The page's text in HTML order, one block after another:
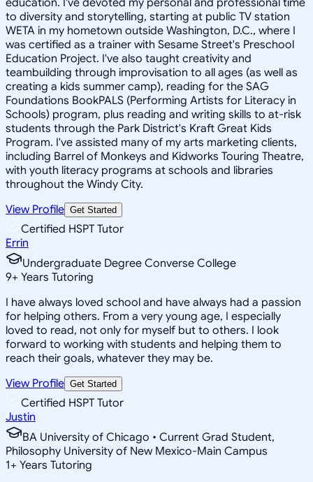
to diversity and storytelling, starting at public TV station
WETA in my hometown outside Washington, D.C., where I
was certified as a trainer with Sesame Street's Preschool
Education Project. I've also taught creativity and
teambuilding through improvisation to all ages (as well as
creating a kids summer camp), reading for the SAG
Foundations BookPALS (Performing Artists for Literacy in
Schools) program, plus reading and writing skills to at-risk
students through the Park District's Kraft Great Kids
Program. I've assisted many of my arts marketing clients,
including Barrel of Monkeys and Kidworks Touring Theatre,
with youth literacy programs at schools and libraries
throughout the Windy City.
View Profile Get Started
Certified HSPT Tutor
Errin
Undergraduate Degree Converse College
9+ Years Tutoring
I have always loved school and have always had a passion
for helping others. From a very young age, I especially
loved to read, not only for myself but to others. I look
forward to working with students and helping them to
reach their goals, whatever they may be.
View Profile Get Started
Certified HSPT Tutor
Justin
BA University of Chicago • Current Grad Student,
Philosophy University of New Mexico-Main Campus
1+ Years Tutoring